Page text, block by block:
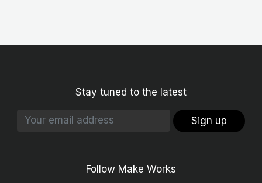
Stay tuned to the latest
Sign up
Follow Make Works